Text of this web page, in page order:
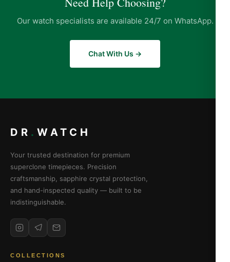
Our watch specialists are available 24/7 on WhatsApp.
Chat With Us →
DR . WATCH
Your trusted destination for premium
superclone timepieces. Precision
craftsmanship, sapphire crystal protection,
and hand-inspected quality — built to be
indistinguishable.
COLLECTIONS